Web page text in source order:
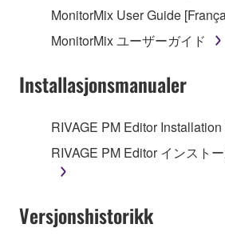
permission of the copyright
This Agreement becomes effective
you receive the SOFTWARE and
until terminated. If any copyright
this Agreement is violated, this
terminate automatically and
must immediately abort using the
destroy any accompanying written
MonitorMix User Guide
MonitorMix ユーザーガイド
Installasjonsmanualer
RIVAGE PM Editor
RIVAGE PM Editor インスト
Versjonshistorikk